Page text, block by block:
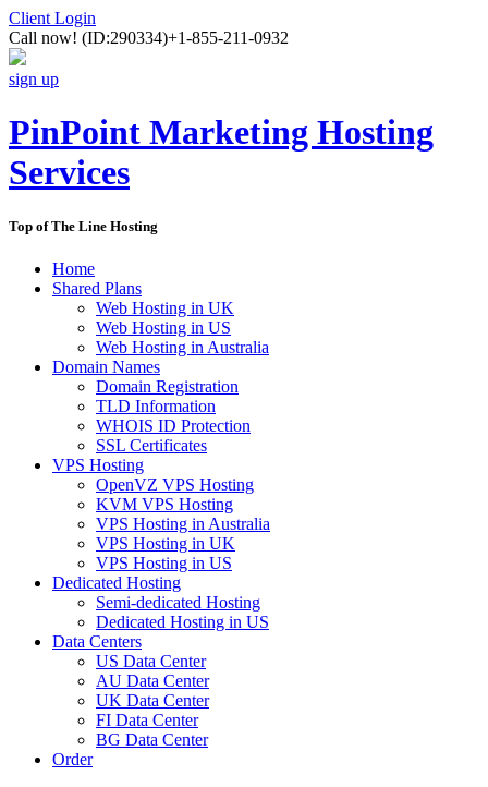
Client Login
Call now! (ID:290334)+1-855-211-0932
sign up
PinPoint Marketing Hosting
Services
Top of The Line Hosting
Home
Shared Plans
Web Hosting in UK
Web Hosting in US
Web Hosting in Australia
Domain Names
Domain Registration
TLD Information
WHOIS ID Protection
SSL Certificates
VPS Hosting
OpenVZ VPS Hosting
KVM VPS Hosting
VPS Hosting in Australia
VPS Hosting in UK
VPS Hosting in US
Dedicated Hosting
Semi-dedicated Hosting
Dedicated Hosting in US
Data Centers
US Data Center
AU Data Center
UK Data Center
FI Data Center
BG Data Center
Order